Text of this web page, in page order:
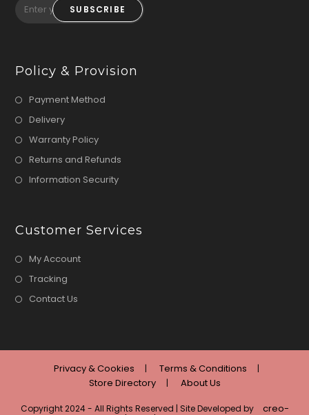
SUBSCRIBE
Policy & Provision
Payment Method
Delivery
Warranty Policy
Returns and Refunds
Information Security
Customer Services
My Account
Tracking
Contact Us
Privacy & Cookies
Terms & Conditions
Store Directory
About Us
Copyright 2024 - All Rights Reserved | Site Developed by creo-